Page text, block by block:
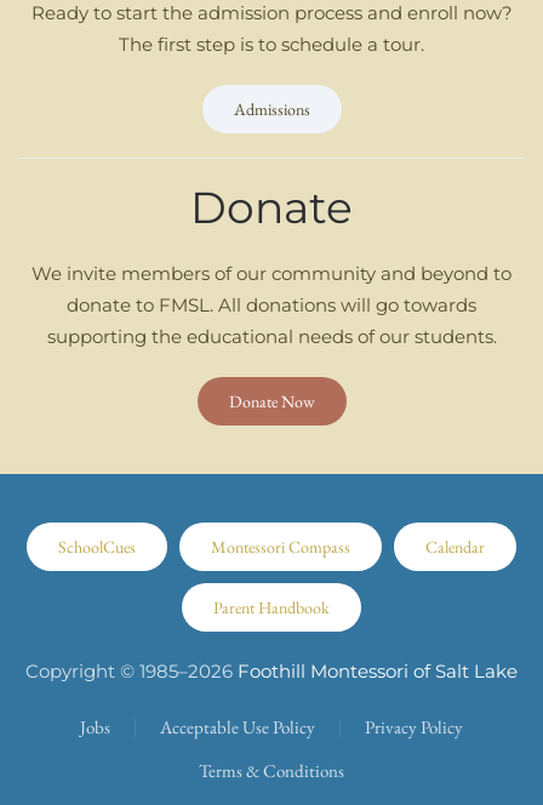
Ready to start the admission process and enroll now?
The first step is to schedule a tour.
Admissions
Donate
We invite members of our community and beyond to
donate to FMSL. All donations will go towards
supporting the educational needs of our students.
Donate Now
SchoolCues Montessori Compass Calendar
Parent Handbook
Copyright © 1985–2026 Foothill Montessori of Salt Lake
Jobs Acceptable Use Policy
Privacy Policy
Terms & Conditions